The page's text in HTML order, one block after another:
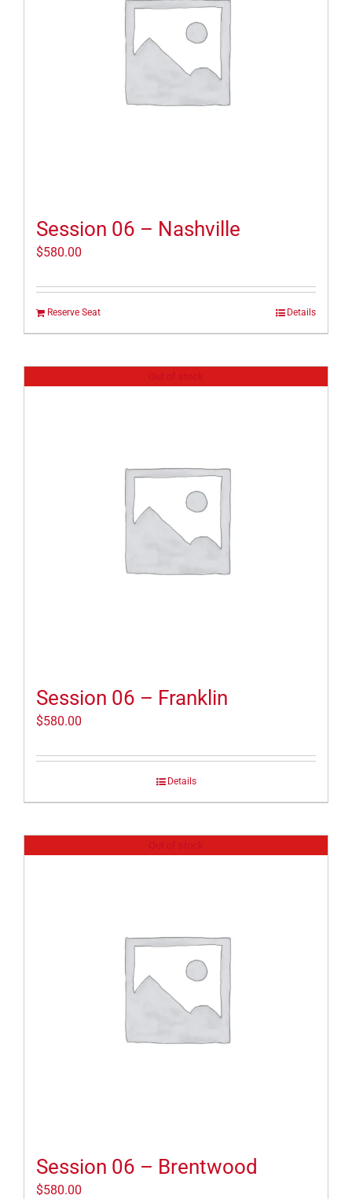
Session 06 – Nashville
$580.00
Reserve Seat Details
Session 06 – Franklin
$580.00
Details
Session 06 – Brentwood
$580.00